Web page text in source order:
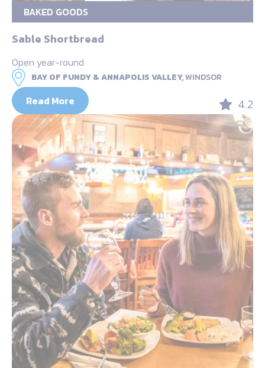
BAKED GOODS
Sable Shortbread
Open year-round
BAY OF FUNDY & ANNAPOLIS VALLEY,WINDSOR
Read More 4.2